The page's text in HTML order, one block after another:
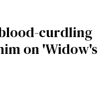
curdling
on ​'Widow's